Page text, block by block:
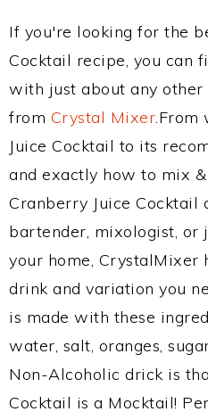
If you're looking for the
Cocktail recipe, you can
with just about any
from Crystal Mixer.From
Juice Cocktail to its
and exactly how to mix
Cranberry Juice Cocktail
bartender, mixologist, or
your home, CrystalMixer
drink and variation you
is made with these
water, salt, oranges,
Non-Alcoholic drick is
Cocktail is a Mocktail!